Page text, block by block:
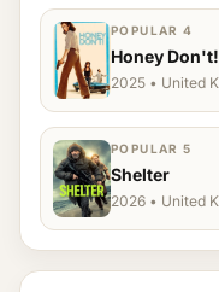
POPULAR 4
Honey Don't!
2025 • United
POPULAR 5
Shelter
2026 • United